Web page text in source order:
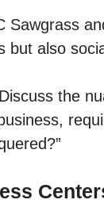
Sawgrass
but also
the